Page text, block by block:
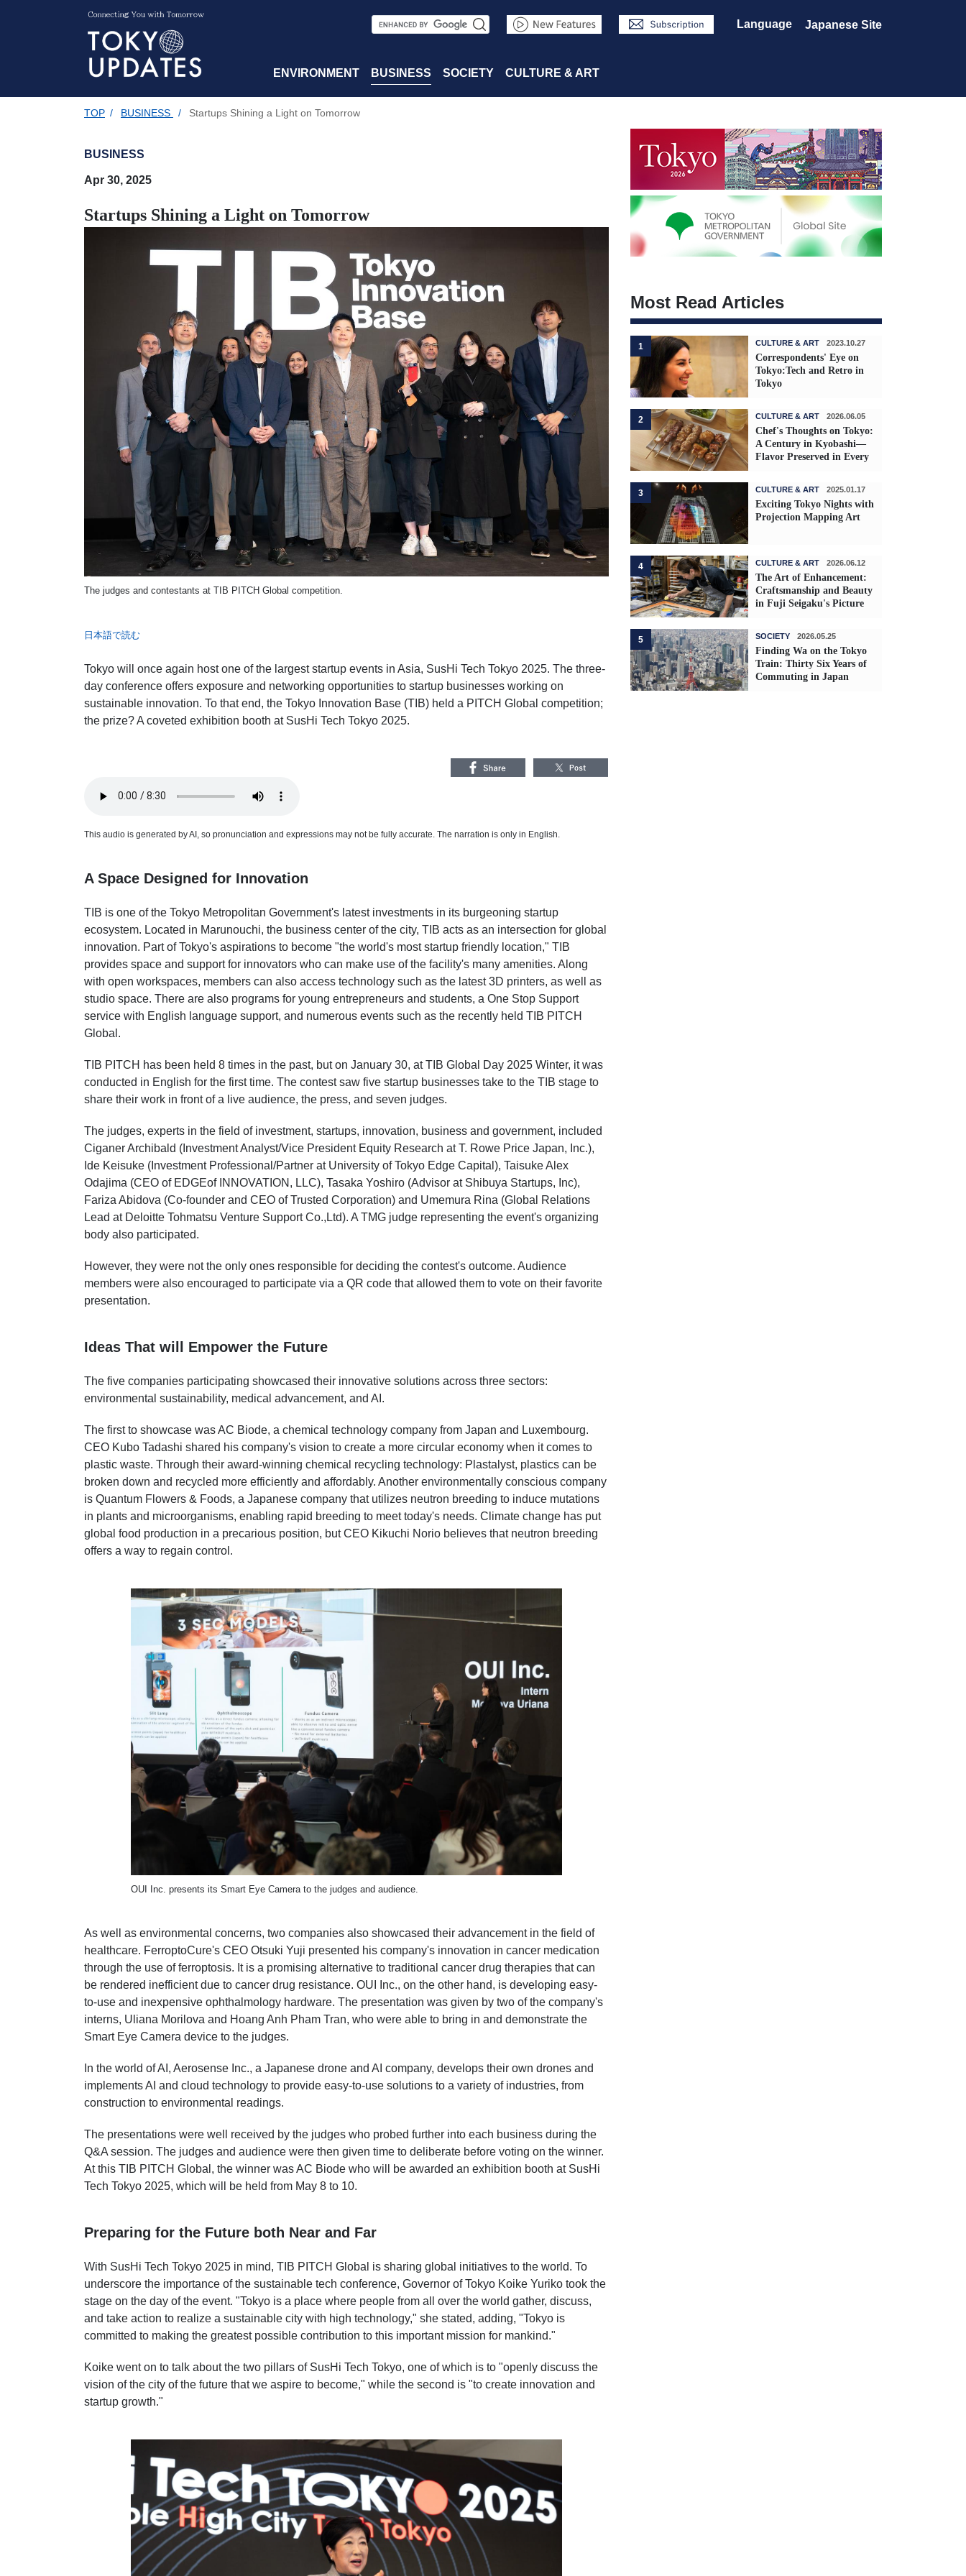
S
a
r
Language Japanese Site
ENVIRONMENT BUSINESS SOCIETY CULTURE & ART
TOP / BUSINESS / Startups Shining a Light on Tomorrow
BUSINESS
Apr 30, 2025
Startups Shining a Light on Tomorrow
The judges and contestants at TIB PITCH Global competition.
日本語で読む
Tokyo will once again host one of the largest startup events in Asia, SusHi Tech Tokyo 2025. The three-
day conference offers exposure and networking opportunities to startup businesses working on
sustainable innovation. To that end, the Tokyo Innovation Base (TIB) held a PITCH Global competition;
the prize? A coveted exhibition booth at SusHi Tech Tokyo 2025.
This audio is generated by AI, so pronunciation and expressions may not be fully accurate. The narration is only in English.
A Space Designed for Innovation
TIB is one of the Tokyo Metropolitan Government's latest investments in its burgeoning startup
ecosystem. Located in Marunouchi, the business center of the city, TIB acts as an intersection for global
innovation. Part of Tokyo's aspirations to become "the world's most startup friendly location," TIB
provides space and support for innovators who can make use of the facility's many amenities. Along
with open workspaces, members can also access technology such as the latest 3D printers, as well as
studio space. There are also programs for young entrepreneurs and students, a One Stop Support
service with English language support, and numerous events such as the recently held TIB PITCH
Global.
TIB PITCH has been held 8 times in the past, but on January 30, at TIB Global Day 2025 Winter, it was
conducted in English for the first time. The contest saw five startup businesses take to the TIB stage to
share their work in front of a live audience, the press, and seven judges.
The judges, experts in the field of investment, startups, innovation, business and government, included
Ciganer Archibald (Investment Analyst/Vice President Equity Research at T. Rowe Price Japan, Inc.),
Ide Keisuke (Investment Professional/Partner at University of Tokyo Edge Capital), Taisuke Alex
Odajima (CEO of EDGEof INNOVATION, LLC), Tasaka Yoshiro (Advisor at Shibuya Startups, Inc),
Fariza Abidova (Co-founder and CEO of Trusted Corporation) and Umemura Rina (Global Relations
Lead at Deloitte Tohmatsu Venture Support Co.,Ltd). A TMG judge representing the event's organizing
body also participated.
However, they were not the only ones responsible for deciding the contest's outcome. Audience
members were also encouraged to participate via a QR code that allowed them to vote on their favorite
presentation.
Ideas That will Empower the Future
The five companies participating showcased their innovative solutions across three sectors:
environmental sustainability, medical advancement, and AI.
The first to showcase was AC Biode, a chemical technology company from Japan and Luxembourg.
CEO Kubo Tadashi shared his company's vision to create a more circular economy when it comes to
plastic waste. Through their award-winning chemical recycling technology: Plastalyst, plastics can be
broken down and recycled more efficiently and affordably. Another environmentally conscious company
is Quantum Flowers & Foods, a Japanese company that utilizes neutron breeding to induce mutations
in plants and microorganisms, enabling rapid breeding to meet today's needs. Climate change has put
global food production in a precarious position, but CEO Kikuchi Norio believes that neutron breeding
offers a way to regain control.
OUI Inc. presents its Smart Eye Camera to the judges and audience.
As well as environmental concerns, two companies also showcased their advancement in the field of
healthcare. FerroptoCure's CEO Otsuki Yuji presented his company's innovation in cancer medication
through the use of ferroptosis. It is a promising alternative to traditional cancer drug therapies that can
be rendered inefficient due to cancer drug resistance. OUI Inc., on the other hand, is developing easy-
to-use and inexpensive ophthalmology hardware. The presentation was given by two of the company's
interns, Uliana Morilova and Hoang Anh Pham Tran, who were able to bring in and demonstrate the
Smart Eye Camera device to the judges.
In the world of AI, Aerosense Inc., a Japanese drone and AI company, develops their own drones and
implements AI and cloud technology to provide easy-to-use solutions to a variety of industries, from
construction to environmental readings.
The presentations were well received by the judges who probed further into each business during the
Q&A session. The judges and audience were then given time to deliberate before voting on the winner.
At this TIB PITCH Global, the winner was AC Biode who will be awarded an exhibition booth at SusHi
Tech Tokyo 2025, which will be held from May 8 to 10.
Preparing for the Future both Near and Far
With SusHi Tech Tokyo 2025 in mind, TIB PITCH Global is sharing global initiatives to the world. To
underscore the importance of the sustainable tech conference, Governor of Tokyo Koike Yuriko took the
stage on the day of the event. "Tokyo is a place where people from all over the world gather, discuss,
and take action to realize a sustainable city with high technology," she stated, adding, "Tokyo is
committed to making the greatest possible contribution to this important mission for mankind."
Koike went on to talk about the two pillars of SusHi Tech Tokyo, one of which is to "openly discuss the
vision of the city of the future that we aspire to become," while the second is "to create innovation and
startup growth."
Most Read Articles
1 CULTURE & ART 2023.10.27
Correspondents' Eye on
Tokyo:Tech and Retro in
Tokyo
2 CULTURE & ART 2026.06.05
Chef's Thoughts on Tokyo:
A Century in Kyobashi—
Flavor Preserved in Every
3 CULTURE & ART 2025.01.17
Exciting Tokyo Nights with
Projection Mapping Art
4 CULTURE & ART 2026.06.12
The Art of Enhancement:
Craftsmanship and Beauty
in Fuji Seigaku's Picture
5 SOCIETY 2026.05.25
Finding Wa on the Tokyo
Train: Thirty Six Years of
Commuting in Japan